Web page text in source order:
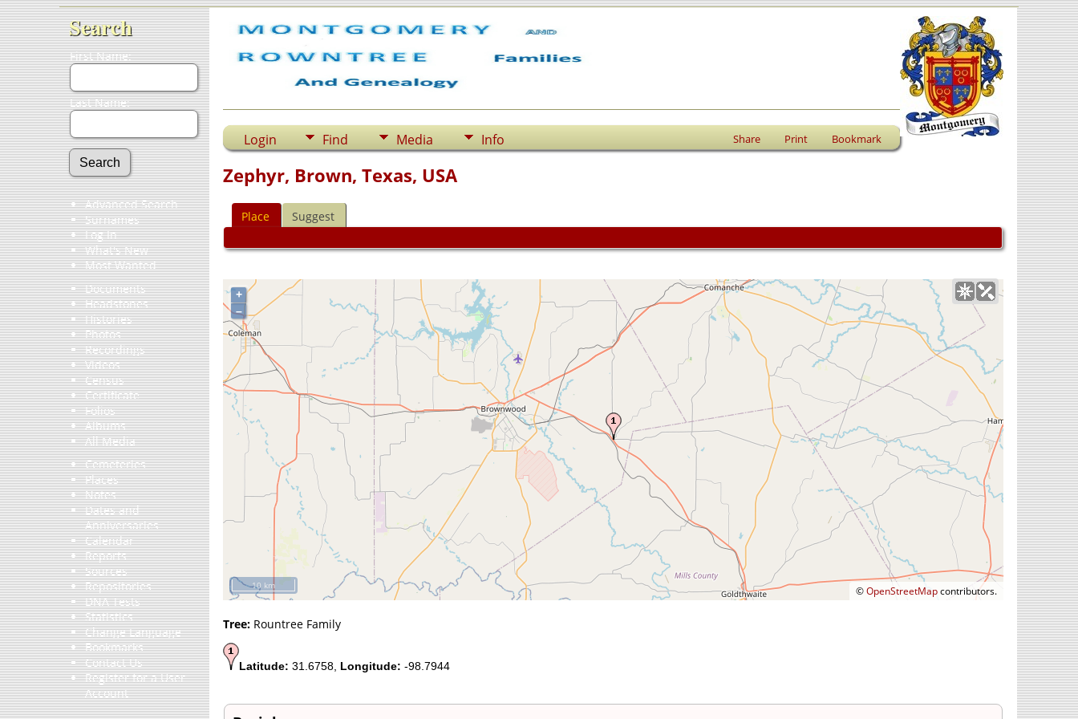
Search
First Name:
Last Name:
Advanced Search
Surnames
Log In
What's New
Most Wanted
Documents
Headstones
Histories
Photos
Recordings
Videos
Census
Certificate
Folios
Albums
All Media
Cemeteries
Places
Notes
Dates and
Anniversaries
Calendar
Reports
Sources
Repositories
DNA Tests
Statistics
Change Language
Bookmarks
Contact Us
Register for a User
Account
Login Find Media Info Share Print Bookmark
Zephyr, Brown, Texas, USA
Place Suggest
+
–
©OpenStreetMapcontributors.
10 km
Tree:Rountree Family
Latitude: 31.6758, Longitude: -98.7944